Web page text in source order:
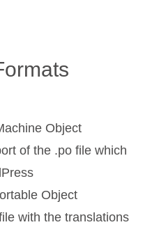
Object
of the .po file which
Object
with the translations